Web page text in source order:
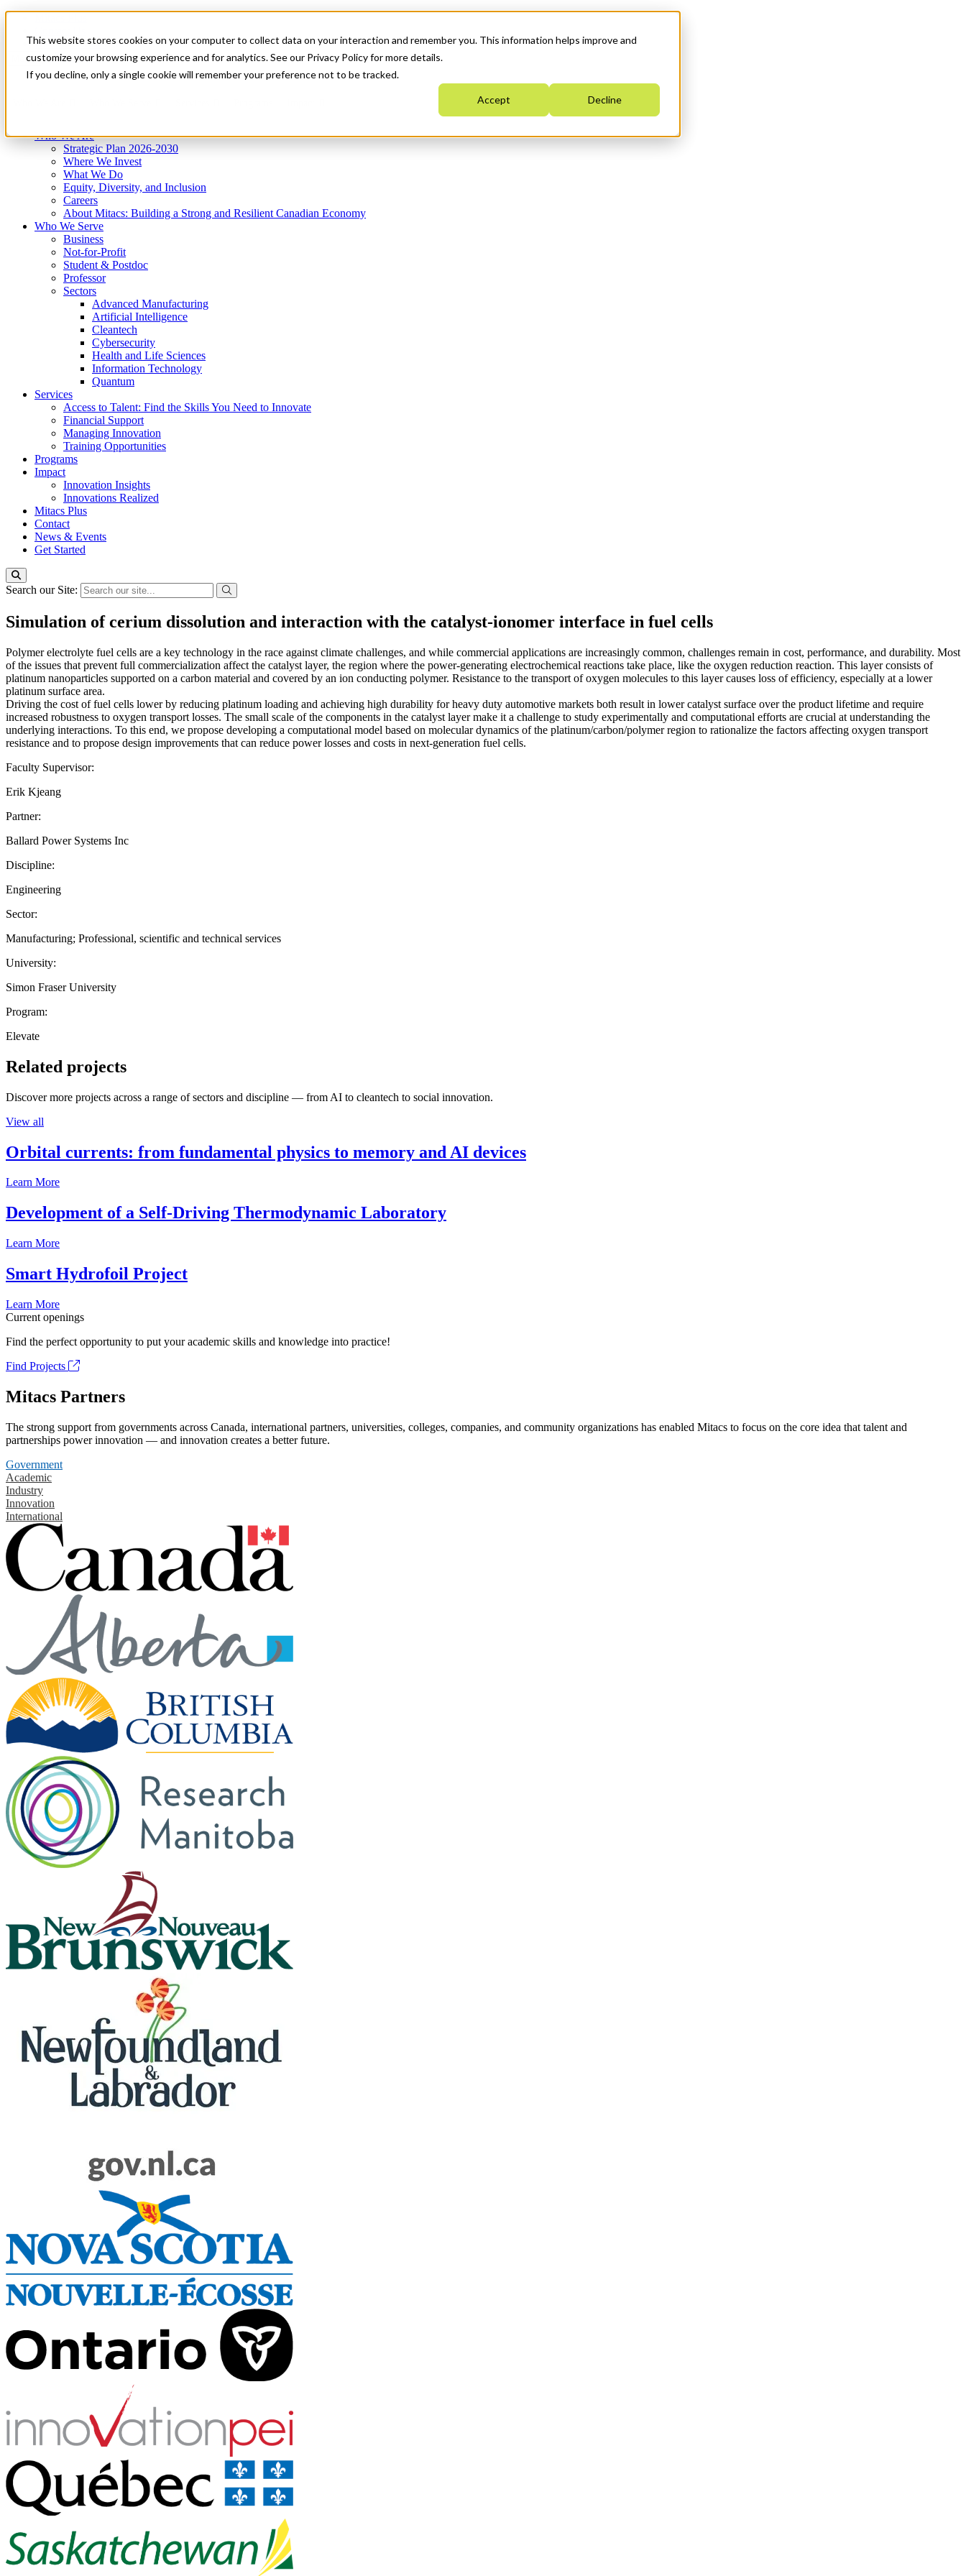
This website stores cookies on your computer to collect data on your interaction and remember you. This information helps improve and
customize your browsing experience and for analytics. See our Privacy Policy for more details.
If you decline, only a single cookie will remember your preference not to be tracked.
Accept Decline
News & Events
Get Started
Menu
Who We Are
Strategic Plan 2026-2030
Where We Invest
What We Do
Equity, Diversity, and Inclusion
Careers
About Mitacs: Building a Strong and Resilient Canadian Economy
Who We Serve
Business
Not-for-Profit
Student & Postdoc
Professor
Sectors
Advanced Manufacturing
Artificial Intelligence
Cleantech
Cybersecurity
Health and Life Sciences
Information Technology
Quantum
Services
Access to Talent: Find the Skills You Need to Innovate
Financial Support
Managing Innovation
Training Opportunities
Programs
Impact
Innovation Insights
Innovations Realized
Mitacs Plus
Contact
News & Events
Get Started
Search our Site:
Simulation of cerium dissolution and interaction with the catalyst-ionomer interface in fuel cells
Polymer electrolyte fuel cells are a key technology in the race against climate challenges, and while commercial applications are increasingly common, challenges remain in cost, performance, and durability. Most
of the issues that prevent full commercialization affect the catalyst layer, the region where the power-generating electrochemical reactions take place, like the oxygen reduction reaction. This layer consists of
platinum nanoparticles supported on a carbon material and covered by an ion conducting polymer. Resistance to the transport of oxygen molecules to this layer causes loss of efficiency, especially at a lower
platinum surface area.
Driving the cost of fuel cells lower by reducing platinum loading and achieving high durability for heavy duty automotive markets both result in lower catalyst surface over the product lifetime and require
increased robustness to oxygen transport losses. The small scale of the components in the catalyst layer make it a challenge to study experimentally and computational efforts are crucial at understanding the
underlying interactions. To this end, we propose developing a computational model based on molecular dynamics of the platinum/carbon/polymer region to rationalize the factors affecting oxygen transport
resistance and to propose design improvements that can reduce power losses and costs in next-generation fuel cells.
Faculty Supervisor:
Erik Kjeang
Partner:
Ballard Power Systems Inc
Discipline:
Engineering
Sector:
Manufacturing; Professional, scientific and technical services
University:
Simon Fraser University
Program:
Elevate
Related projects
Discover more projects across a range of sectors and discipline — from AI to cleantech to social innovation.
View all
Orbital currents: from fundamental physics to memory and AI devices
Learn More
Development of a Self-Driving Thermodynamic Laboratory
Learn More
Smart Hydrofoil Project
Learn More
Current openings
Find the perfect opportunity to put your academic skills and knowledge into practice!
Find Projects
Mitacs Partners
The strong support from governments across Canada, international partners, universities, colleges, companies, and community organizations has enabled Mitacs to focus on the core idea that talent and
partnerships power innovation — and innovation creates a better future.
Government
Academic
Industry
Innovation
International